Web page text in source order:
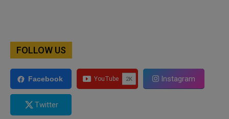
FOLLOW US
Facebook Instagram
Twitter